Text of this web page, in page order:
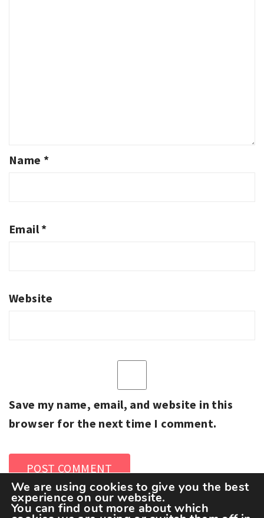
Name *
Email*
Website
Save my name, email, and website in this
browser for the next time I comment.
We are using cookies to give you the best
experience on our website.
You can find out more about which